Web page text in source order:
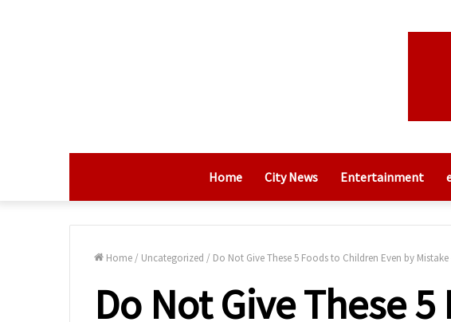
Home City News Entertainment
Home / Uncategorized / Do Not Give These 5 Foods to Children Even by
Do Not Give These